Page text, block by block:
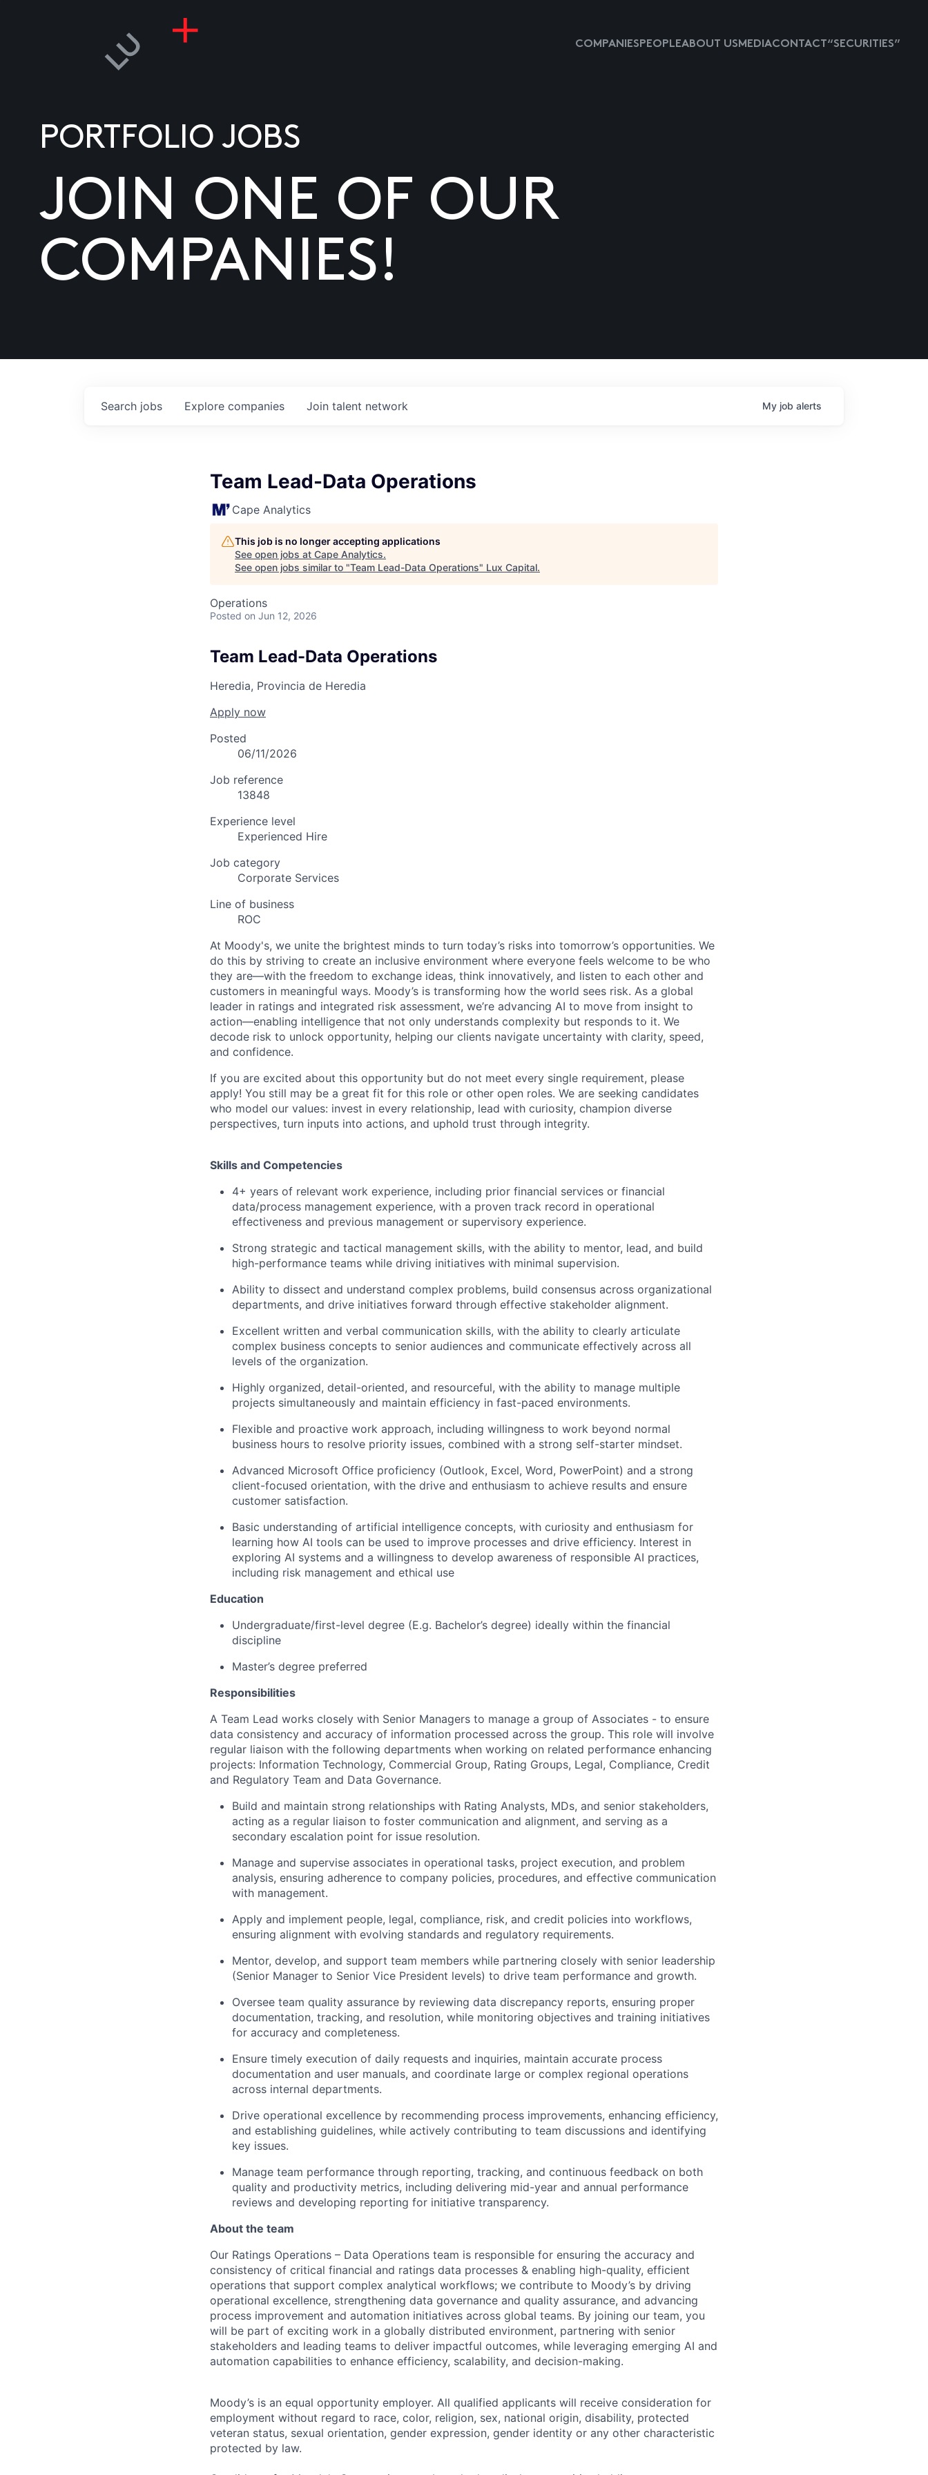
COMPANIESPEOPLEABOUT USMEDIACONTACT “SECURITIES”
PORTFOLIO JOBS
JOIN ONE OF OUR
COMPANIES!
Search jobs Explore companies Join talent network My job alerts
Team Lead-Data Operations
Cape Analytics
This job is no longer accepting applications
See open jobs at Cape Analytics.
See open jobs similar to "Team Lead-Data Operations" Lux Capital.
Operations
Posted on Jun 12, 2026
Team Lead-Data Operations
Heredia, Provincia de Heredia
Apply now
Posted
06/11/2026
Job reference
13848
Experience level
Experienced Hire
Job category
Corporate Services
Line of business
ROC
At Moody's, we unite the brightest minds to turn today’s risks into tomorrow’s opportunities. We
do this by striving to create an inclusive environment where everyone feels welcome to be who
they are—with the freedom to exchange ideas, think innovatively, and listen to each other and
customers in meaningful ways. Moody’s is transforming how the world sees risk. As a global
leader in ratings and integrated risk assessment, we’re advancing AI to move from insight to
action—enabling intelligence that not only understands complexity but responds to it. We
decode risk to unlock opportunity, helping our clients navigate uncertainty with clarity, speed,
and confidence.
If you are excited about this opportunity but do not meet every single requirement, please
apply! You still may be a great fit for this role or other open roles. We are seeking candidates
who model our values: invest in every relationship, lead with curiosity, champion diverse
perspectives, turn inputs into actions, and uphold trust through integrity.
Skills and Competencies
4+ years of relevant work experience, including prior financial services or financial
data/process management experience, with a proven track record in operational
effectiveness and previous management or supervisory experience.
Strong strategic and tactical management skills, with the ability to mentor, lead, and build
high-performance teams while driving initiatives with minimal supervision.
Ability to dissect and understand complex problems, build consensus across organizational
departments, and drive initiatives forward through effective stakeholder alignment.
Excellent written and verbal communication skills, with the ability to clearly articulate
complex business concepts to senior audiences and communicate effectively across all
levels of the organization.
Highly organized, detail-oriented, and resourceful, with the ability to manage multiple
projects simultaneously and maintain efficiency in fast-paced environments.
Flexible and proactive work approach, including willingness to work beyond normal
business hours to resolve priority issues, combined with a strong self-starter mindset.
Advanced Microsoft Office proficiency (Outlook, Excel, Word, PowerPoint) and a strong
client-focused orientation, with the drive and enthusiasm to achieve results and ensure
customer satisfaction.
Basic understanding of artificial intelligence concepts, with curiosity and enthusiasm for
learning how AI tools can be used to improve processes and drive efficiency. Interest in
exploring AI systems and a willingness to develop awareness of responsible AI practices,
including risk management and ethical use
Education
Undergraduate/first-level degree (E.g. Bachelor’s degree) ideally within the financial
discipline
Master’s degree preferred
Responsibilities
A Team Lead works closely with Senior Managers to manage a group of Associates - to ensure
data consistency and accuracy of information processed across the group. This role will involve
regular liaison with the following departments when working on related performance enhancing
projects: Information Technology, Commercial Group, Rating Groups, Legal, Compliance, Credit
and Regulatory Team and Data Governance.
Build and maintain strong relationships with Rating Analysts, MDs, and senior stakeholders,
acting as a regular liaison to foster communication and alignment, and serving as a
secondary escalation point for issue resolution.
Manage and supervise associates in operational tasks, project execution, and problem
analysis, ensuring adherence to company policies, procedures, and effective communication
with management.
Apply and implement people, legal, compliance, risk, and credit policies into workflows,
ensuring alignment with evolving standards and regulatory requirements.
Mentor, develop, and support team members while partnering closely with senior leadership
(Senior Manager to Senior Vice President levels) to drive team performance and growth.
Oversee team quality assurance by reviewing data discrepancy reports, ensuring proper
documentation, tracking, and resolution, while monitoring objectives and training initiatives
for accuracy and completeness.
Ensure timely execution of daily requests and inquiries, maintain accurate process
documentation and user manuals, and coordinate large or complex regional operations
across internal departments.
Drive operational excellence by recommending process improvements, enhancing efficiency,
and establishing guidelines, while actively contributing to team discussions and identifying
key issues.
Manage team performance through reporting, tracking, and continuous feedback on both
quality and productivity metrics, including delivering mid-year and annual performance
reviews and developing reporting for initiative transparency.
About the team
Our Ratings Operations – Data Operations team is responsible for ensuring the accuracy and
consistency of critical financial and ratings data processes & enabling high-quality, efficient
operations that support complex analytical workflows; we contribute to Moody’s by driving
operational excellence, strengthening data governance and quality assurance, and advancing
process improvement and automation initiatives across global teams. By joining our team, you
will be part of exciting work in a globally distributed environment, partnering with senior
stakeholders and leading teams to deliver impactful outcomes, while leveraging emerging AI and
automation capabilities to enhance efficiency, scalability, and decision-making.
Moody’s is an equal opportunity employer. All qualified applicants will receive consideration for
employment without regard to race, color, religion, sex, national origin, disability, protected
veteran status, sexual orientation, gender expression, gender identity or any other characteristic
protected by law.